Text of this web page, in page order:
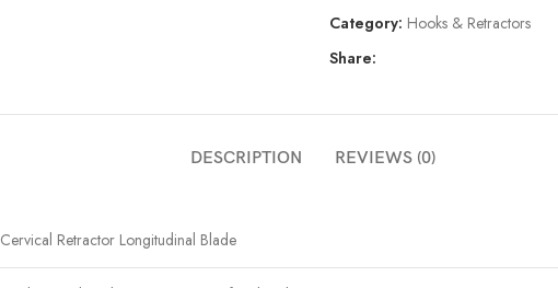
Category: Hooks & Retractors
Share:
DESCRIPTION REVIEWS (0)
Cervical Retractor Longitudinal Blade